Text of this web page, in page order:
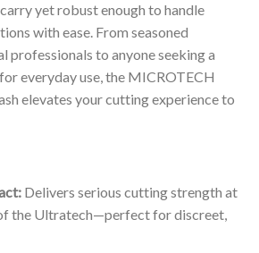
yet robust enough to handle
with ease. From seasoned
professionals to anyone seeking a
everyday use, the MICROTECH
elevates your cutting experience to
Delivers serious cutting strength at
the Ultratech—perfect for discreet,